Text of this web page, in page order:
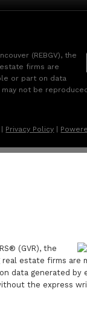
(REBGV), the
firms are
or part on data
may not be
Privacy Policy
(GVR), the
real estate firms are
data generated by
the express